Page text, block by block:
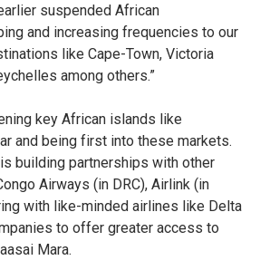
suspended African
and increasing frequencies to our
like Cape-Town, Victoria
among others.”
key African islands like
and being first into these markets.
building partnerships with other
Airways (in DRC), Airlink (in
with like-minded airlines like Delta
to offer greater access to
Mara.